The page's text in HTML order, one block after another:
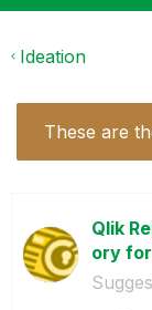
Ideation
These are
Qlik
ory for